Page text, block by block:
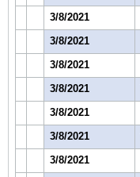
3/8/2021
3/8/2021
3/8/2021
3/8/2021
3/8/2021
3/8/2021
3/8/2021